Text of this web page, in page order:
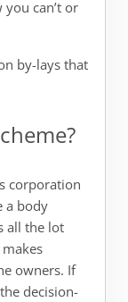
can’t or
by-lays that
corporation
a body
all the lot
owners. If
decision-